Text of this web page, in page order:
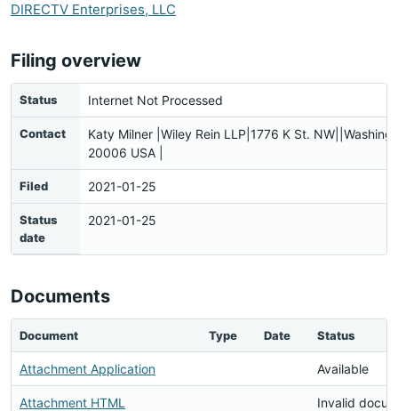
DIRECTV Enterprises, LLC
Filing overview
Status Internet Not Processed
Contact
Katy Milner |Wiley Rein LLP|1776 K St.
20006 USA |
Filed 2021-01-25
Status
date
2021-01-25
Documents
Document Type Date Status
Attachment Application Available
Attachment HTML Invalid